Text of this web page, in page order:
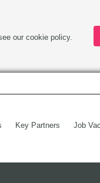
our cookie policy.
Key Partners Job